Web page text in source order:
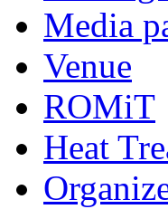
Media
Venue
ROMiT
Heat